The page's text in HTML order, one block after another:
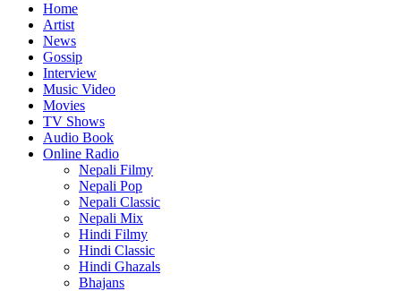
Home
Artist
News
Gossip
Interview
Music Video
Movies
TV Shows
Audio Book
Online Radio
Nepali Filmy
Nepali Pop
Nepali Classic
Nepali Mix
Hindi Filmy
Hindi Classic
Hindi Ghazals
Bhajans